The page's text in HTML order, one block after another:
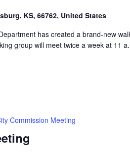
KS, 66762, United States
has created a brand-new
group will meet twice a week at 11
Commission Meeting